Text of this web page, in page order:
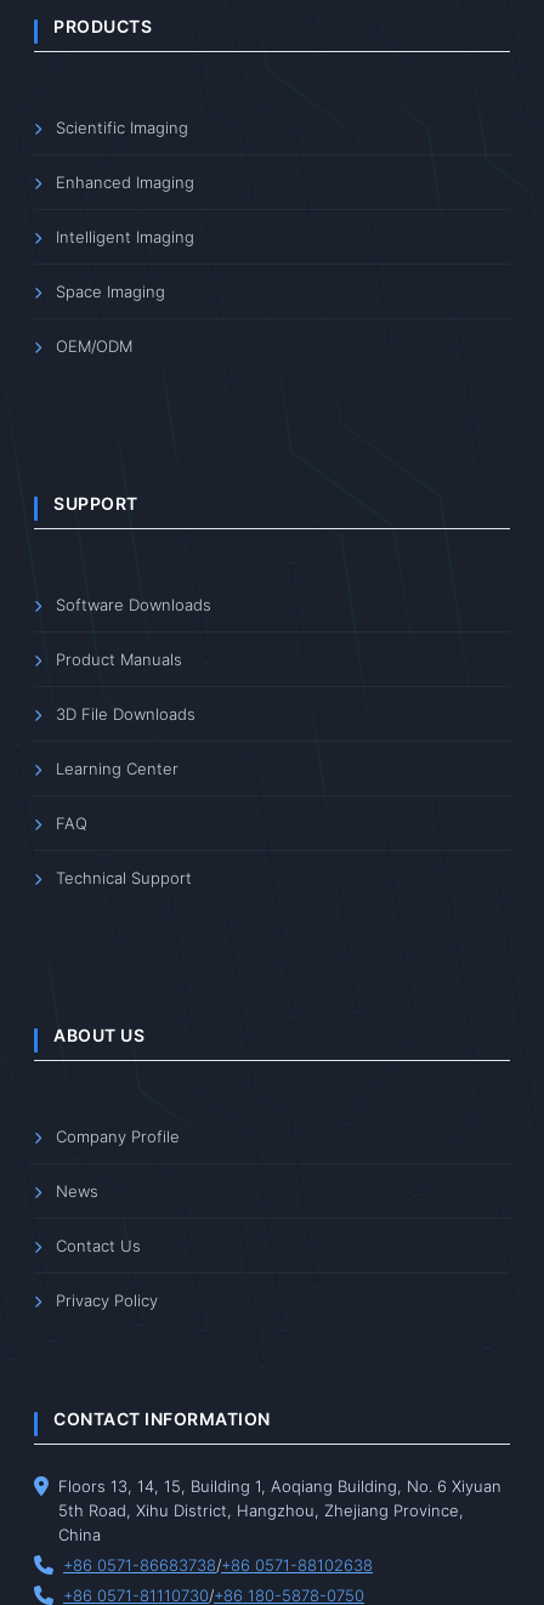
PRODUCTS
Scientific Imaging
Enhanced Imaging
Intelligent Imaging
Space Imaging
OEM/ODM
SUPPORT
Software Downloads
Product Manuals
3D File Downloads
Learning Center
FAQ
Technical Support
ABOUT US
Company Profile
News
Contact Us
Privacy Policy
CONTACT INFORMATION
Floors 13, 14, 15, Building 1, Aoqiang Building, No. 6 Xiyuan
5th Road, Xihu District, Hangzhou, Zhejiang Province,
China
+86 0571-86683738/+86 0571-88102638
+86 0571-81110730/+86 180-5878-0750